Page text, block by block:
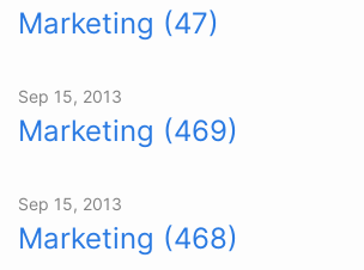
Marketing (47)
Sep 15, 2013
Marketing (469)
Sep 15, 2013
Marketing (468)